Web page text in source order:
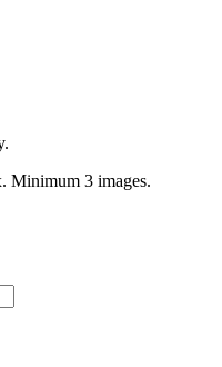
Minimum 3 images.